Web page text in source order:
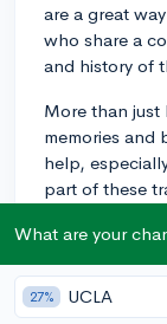
are a great
who share a
and history of
More than
memories and
help,
part of these
appreciation
been a
sense of pride
What are your
27% UCLA